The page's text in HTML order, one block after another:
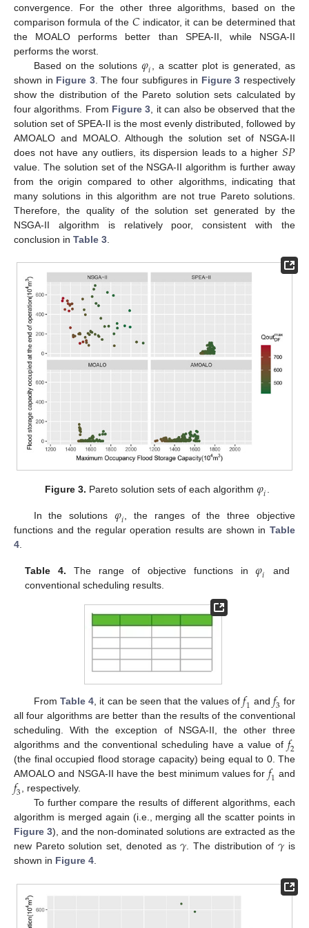
convergence. For the other three algorithms, based on the
comparison formula of the 𝐶 indicator, it can be determined that
the MOALO performs better than SPEA-II, while NSGA-II
performs the worst.
Based on the solutions 𝜑𝑖 , a scatter plot is generated, as
shown in Figure 3. The four subfigures in Figure 3 respectively
show the distribution of the Pareto solution sets calculated by
four algorithms. From Figure 3 , it can also be observed that the
solution set of SPEA-II is the most evenly distributed, followed by
AMOALO and MOALO. Although the solution set of NSGA-II
does not have any outliers, its dispersion leads to a higher 𝑆𝑃
value. The solution set of the NSGA-II algorithm is further away
from the origin compared to other algorithms, indicating that
many solutions in this algorithm are not true Pareto solutions.
Therefore, the quality of the solution set generated by the
NSGA-II algorithm is relatively poor, consistent with the
conclusion in Table 3
Figure 3. Pareto solution sets of each algorithm𝜑𝑖
In the solutions 𝜑𝑖 , the ranges of the three objective
functions and the regular operation results are shown in Table
4
Table 4. The range of objective functions in𝜑𝑖
and
conventional scheduling results.
From Table 4 , it can be seen that the values of𝑓1 and 𝑓3 for
all four algorithms are better than the results of the conventional
scheduling. With the exception of NSGA-II, the other three
algorithms and the conventional scheduling have a value of𝑓2
(the final occupied flood storage capacity) being equal to 0. The
AMOALO and NSGA-II have the best minimum values for 𝑓1 and
𝑓3
, respectively.
To further compare the results of different algorithms, each
algorithm is merged again (i.e., merging all the scatter points in
Figure 3), and the non-dominated solutions are extracted as the
new Pareto solution set, denoted as𝛾. The distribution of𝛾 is
shown in Figure 4.